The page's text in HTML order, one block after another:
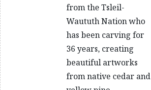
from the Tsleil-
Waututh Nation who
has been carving for
36 years, creating
beautiful artworks
from native cedar and